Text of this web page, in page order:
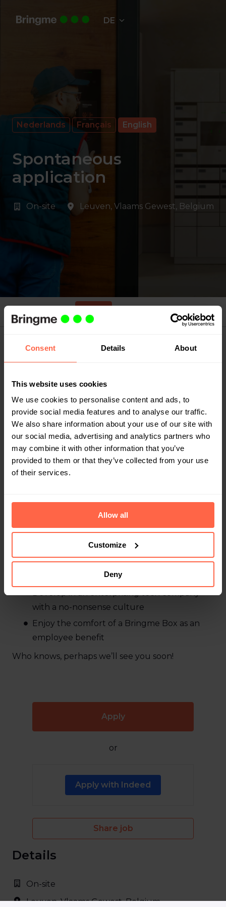
Consent Details About
This website uses cookies
We use cookies to personalise content and ads, to
provide social media features and to analyse our traffic.
We also share information about your use of our site with
our social media, advertising and analytics partners who
may combine it with other information that you’ve
provided to them or that they’ve collected from your use
of their services.
Allow all
Customize
Deny
Inhalt
Startseite DE
Nederlands Français English
Spontaneous
application
On-site Leuven, Vlaams Gewest, Belgium
Job details
Job description
found the job opening that suits you? At
Bringme, we believe in creating opportunities.
Send us your motivation to come and work for us,
and who knows, we might meet soon.
Job requirements
Ready to help build the future of our virtual
reception
Passionate to work with a driven team that
helps you further develop your skills
Develop in an enterprising tech company
with a no-nonsense culture
Enjoy the comfort of a Bringme Box as an
employee benefit
Who knows, perhaps we’ll see you soon!
Apply
or
Apply with Indeed
Share job
Details
On-site
Leuven, Vlaams Gewest, Belgium